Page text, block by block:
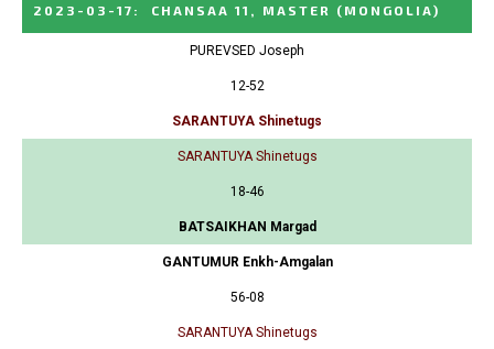
2023-03-17 : CHANSAA 11, MASTER (MONGOLIA)
PUREVSED Joseph
12-52
SARANTUYA Shinetugs
SARANTUYA Shinetugs
18-46
BATSAIKHAN Margad
GANTUMUR Enkh-Amgalan
56-08
SARANTUYA Shinetugs